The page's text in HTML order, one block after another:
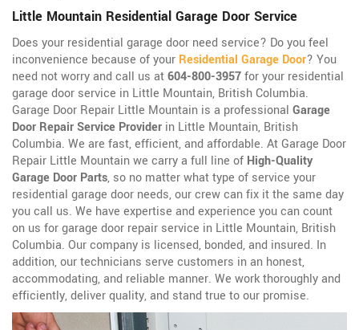
Little Mountain Residential Garage Door Service
Does your residential garage door need service? Do you feel
inconvenience because of your Residential Garage Door? You
need not worry and call us at604-800-3957for your residential
garage door service in Little Mountain, British Columbia.
Garage Door Repair Little Mountain is a professional Garage
Door Repair Service Provider in Little Mountain, British
Columbia. We are fast, efficient, and affordable. At Garage Door
Repair Little Mountain we carry a full line of High-Quality
Garage Door Parts, so no matter what type of service your
residential garage door needs, our crew can fix it the same day
you call us. We have expertise and experience you can count
on us for garage door repair service in Little Mountain, British
Columbia. Our company is licensed, bonded, and insured. In
addition, our technicians serve customers in an honest,
accommodating, and reliable manner. We work thoroughly and
efficiently, deliver quality, and stand true to our promise.